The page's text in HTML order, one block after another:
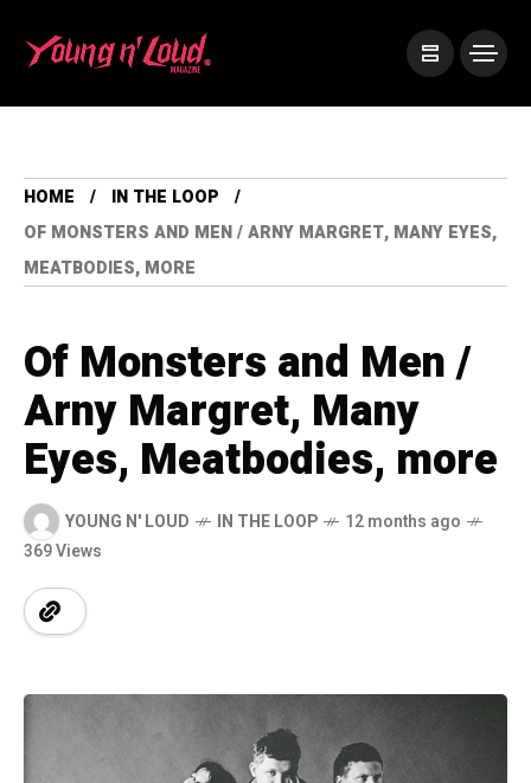
HOME
IN THE LOOP
OF MONSTERS AND MEN / ARNY MARGRET, MANY EYES,
MEATBODIES, MORE
Of Monsters and Men /
Arny Margret, Many
Eyes, Meatbodies, more
YOUNG N' LOUD IN THE LOOP
12 months ago
369 Views